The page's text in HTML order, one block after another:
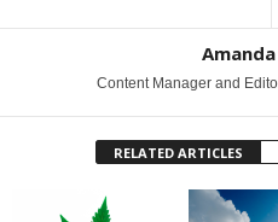
Content Manager and
RELATED ARTICLES